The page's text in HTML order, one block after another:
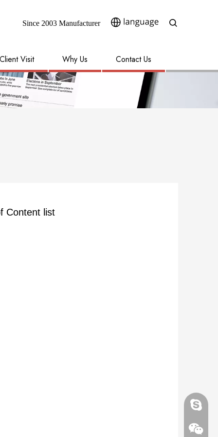
Since 2003 Manufacturer​​​​​​​
Client Visit Why Us Contact Us
Content list
Skype
Skype